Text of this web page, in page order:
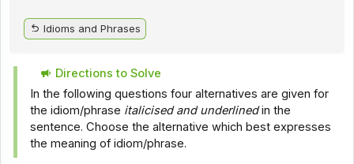
Idioms and Phrases
Directions to Solve
In the following questions four alternatives are given for
the idiom/phrase italicised and underlinedin the
sentence. Choose the alternative which best expresses
the meaning of idiom/phrase.